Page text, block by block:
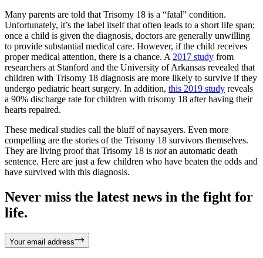
Many parents are told that Trisomy 18 is a “fatal” condition.
Unfortunately, it’s the label itself that often leads to a short life span;
once a child is given the diagnosis, doctors are generally unwilling
to provide substantial medical care. However, if the child receives
proper medical attention, there is a chance. A 2017 study from
researchers at Stanford and the University of Arkansas revealed that
children with Trisomy 18 diagnosis are more likely to survive if they
undergo pediatric heart surgery. In addition, this 2019 study reveals
a 90% discharge rate for children with trisomy 18 after having their
hearts repaired.
These medical studies call the bluff of naysayers. Even more
compelling are the stories of the Trisomy 18 survivors themselves.
They are living proof that Trisomy 18 is notan automatic death
sentence. Here are just a few children who have beaten the odds and
have survived with this diagnosis.
Never miss the latest news in the fight for
life.
Your email address